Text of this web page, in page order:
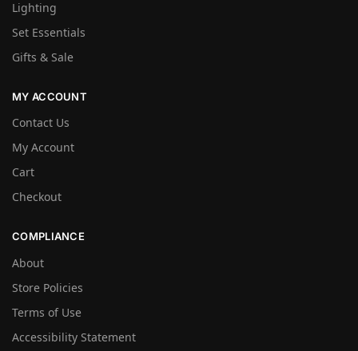
Lighting
Set Essentials
Gifts & Sale
MY ACCOUNT
Contact Us
My Account
Cart
Checkout
COMPLIANCE
About
Store Policies
Terms of Use
Accessibility Statement